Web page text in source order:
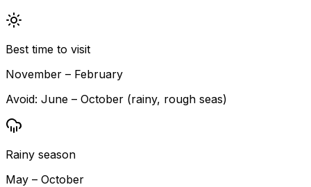
Best time to visit
November – February
Avoid: June – October (rainy, rough seas)
Rainy season
May – October